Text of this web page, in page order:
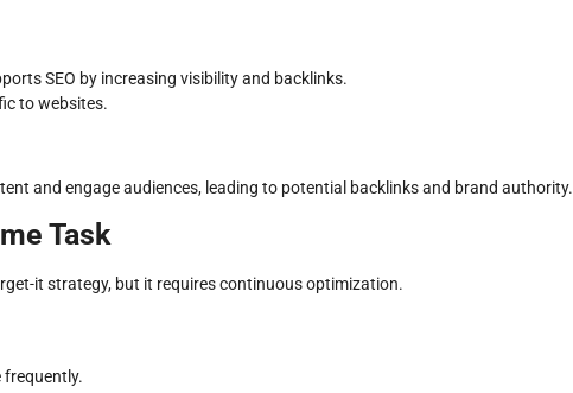
SEO by increasing visibility and backlinks.
to websites.
and engage audiences, leading to potential backlinks and brand authority.
Task
it strategy, but it requires continuous optimization.
frequently.